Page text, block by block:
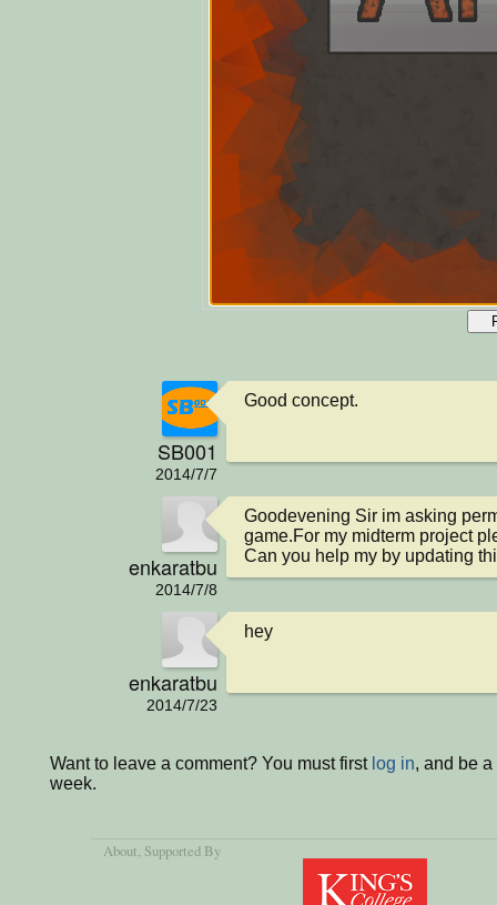
SB001
2014/7/7
Good concept.
enkaratbu
2014/7/8
Goodevening Sir im asking
game.For my midterm project
Can you help my by updating
enkaratbu
2014/7/23
hey
Want to leave a comment? You must first log in, and be
week.
About, Supported By